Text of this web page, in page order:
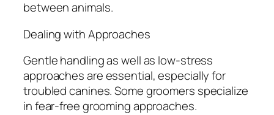
between animals.
Dealing with Approaches
Gentle handling as well as low-stress
approaches are essential, especially for
troubled canines. Some groomers specialize
in fear-free grooming approaches.